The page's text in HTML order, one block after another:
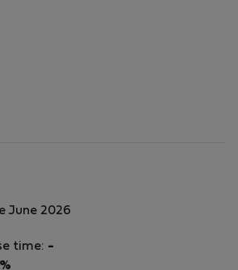
June 2026
time: -